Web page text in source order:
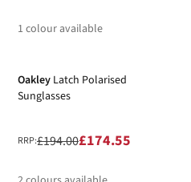
1 colour available
Oakley Latch Polarised
Sunglasses
RRP:£194.00£174.55